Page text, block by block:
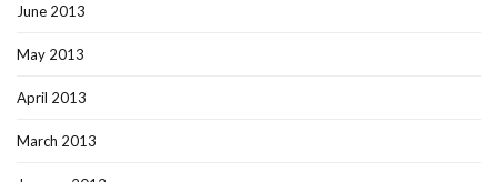
June 2013
May 2013
April 2013
March 2013